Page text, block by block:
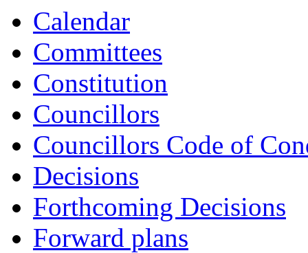
Calendar
Committees
Constitution
Councillors
Councillors Code of
Decisions
Forthcoming Decisions
Forward plans